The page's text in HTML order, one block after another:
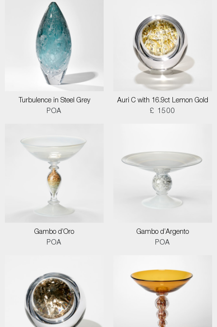
Turbulence in Steel Grey
POA
Auri C with 16.9ct Lemon Gold
£ 1500
Gambo d’Oro
POA
Gambo d’Argento
POA